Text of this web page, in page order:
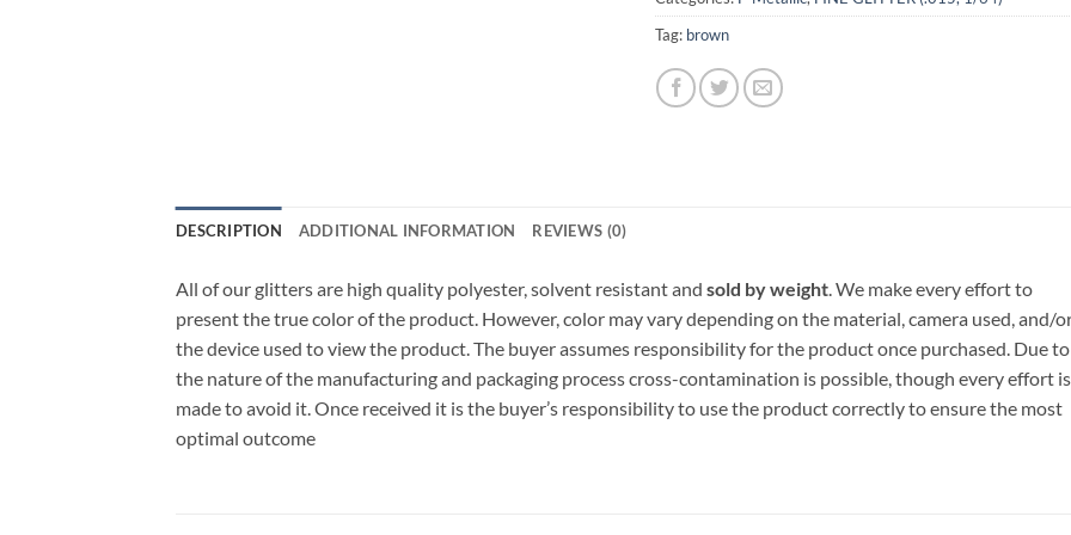
Tag: brown
DESCRIPTION ADDITIONAL INFORMATION REVIEWS (0)
All of our glitters are high quality polyester, solvent resistant and sold by weight . We make every effort to
present the true color of the product. However, color may vary depending on the material, camera used, and/
the device used to view the product. The buyer assumes responsibility for the product once purchased. Due to
the nature of the manufacturing and packaging process cross-contamination is possible, though every effort is
made to avoid it. Once received it is the buyer’s responsibility to use the product correctly to ensure the most
optimal outcome